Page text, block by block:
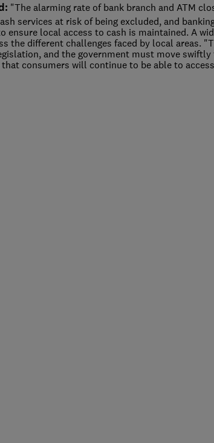
"The alarming rate of bank branch and ATM
services at risk of being excluded, and
local access to cash is maintained. A
the different challenges faced by local areas.
and the government must move swiftly
consumers will continue to be able to